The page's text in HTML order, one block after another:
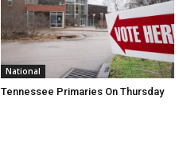
National
Tennessee Primaries On Thursday